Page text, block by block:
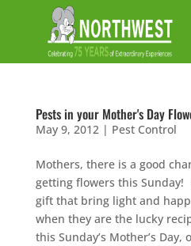
Pests in your Mother's Day
May 9, 2012| Pest Control
Mothers, there is a good
getting flowers this Sunday!
gift that bring light and
when they are the lucky
this Sunday’s Mother’s Day,